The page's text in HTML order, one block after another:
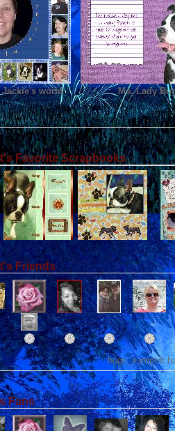
world Ms. Lady
Favorite Scrapbooks
Friends
bugs_summitt
Fans